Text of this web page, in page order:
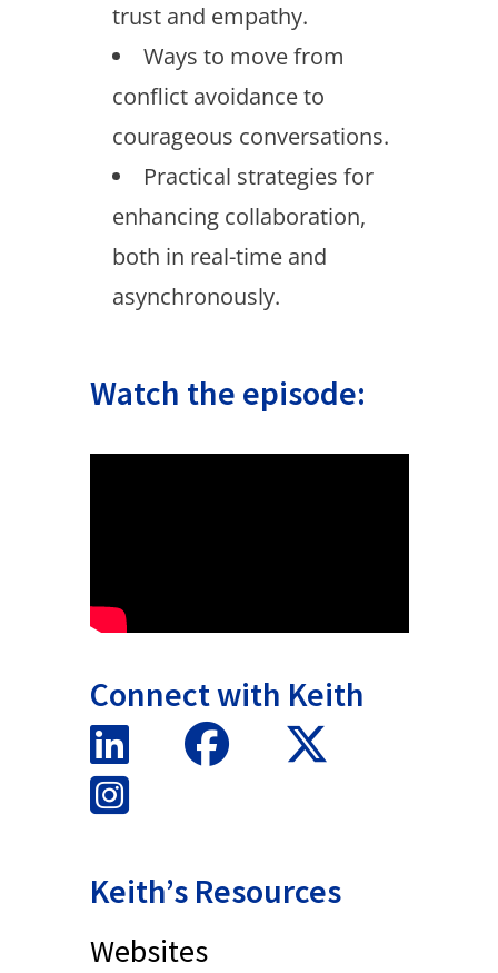
trust and empathy.
Ways to move from
conflict avoidance to
courageous conversations.
Practical strategies for
enhancing collaboration,
both in real-time and
asynchronously.
Watch the episode:
Connect with Keith
Keith’s Resources
Websites